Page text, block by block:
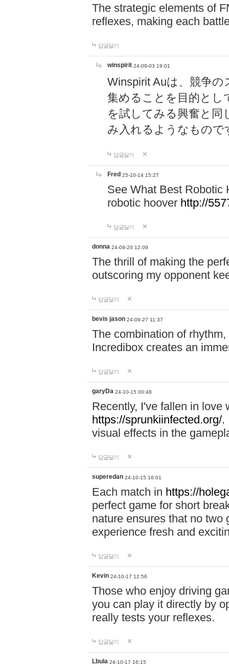
The strategic elements of
reflexes, making each
답글달기
winspirit 24-09-03 19:01
Winspirit Auは、競争
集めることを目的とし
を試してみる興奮と同
み入れるようなもので
답글달기
Fred 25-10-14 15:27
See What Best Robotic
robotic hoover http://
답글달기
donna 24-09-20 12:09
The thrill of making the
outscoring my opponent
답글달기
bevis jason 24-09-27 11:37
The combination of
Incredibox creates an
답글달기
garyDa 24-10-15 00:48
Recently, I've fallen in love
https://sprunkiinfected.org/.
visual effects in the
답글달기
superedan 24-10-15 16:01
Each match in https://
perfect game for short
nature ensures that no two
experience fresh and
답글달기
Kevin 24-10-17 12:56
Those who enjoy driving
you can play it directly by
really tests your reflexes.
답글달기
Lbula 24-10-17 16:15